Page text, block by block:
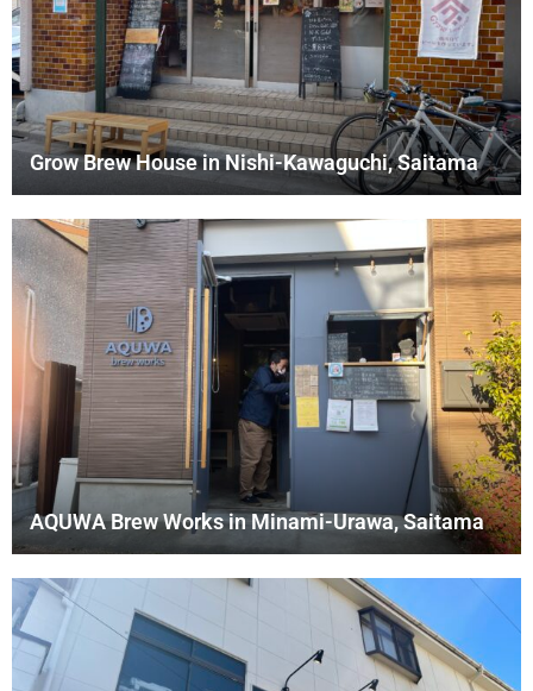
Grow Brew House in Nishi-Kawaguchi, Saitama
AQUWA Brew Works in Minami-Urawa, Saitama